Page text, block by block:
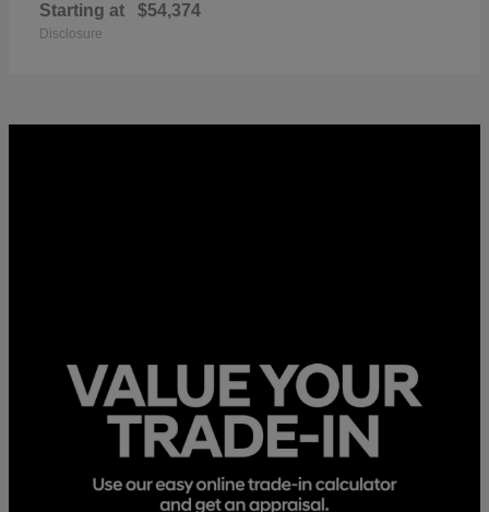
Starting at $54,374
Disclosure